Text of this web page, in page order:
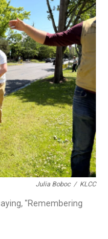
Julia Boboc / KLCC
"Remembering